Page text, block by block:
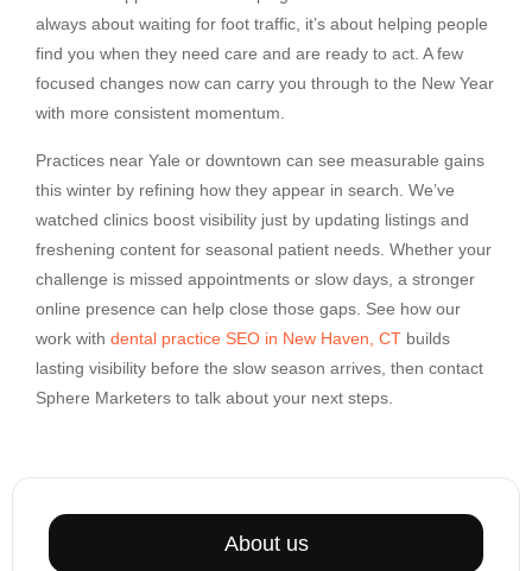
always about waiting for foot traffic, it’s about helping people
find you when they need care and are ready to act. A few
focused changes now can carry you through to the New Year
with more consistent momentum.
Practices near Yale or downtown can see measurable gains
this winter by refining how they appear in search. We’ve
watched clinics boost visibility just by updating listings and
freshening content for seasonal patient needs. Whether your
challenge is missed appointments or slow days, a stronger
online presence can help close those gaps. See how our
work with dental practice SEO in New Haven, CT builds
lasting visibility before the slow season arrives, then contact
Sphere Marketers to talk about your next steps.
About us